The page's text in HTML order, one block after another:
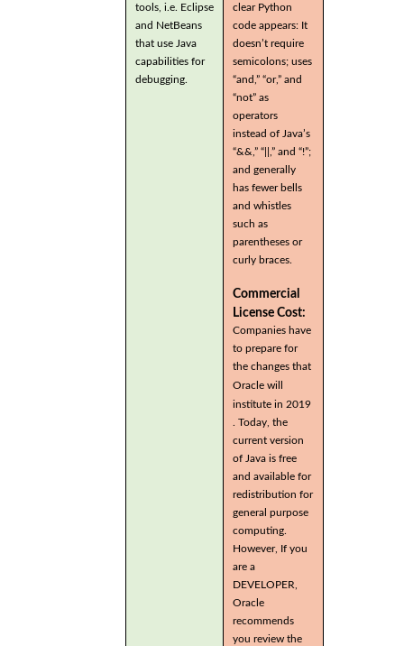
tools, i.e. Eclipse
and NetBeans
that use Java
capabilities for
debugging.
clear Python
code appears: It
doesn’t require
semicolons; uses
“and,” “or,” and
“not” as
operators
instead of Java’s
“&&,” “||,” and “!”;
and generally
has fewer bells
and whistles
such as
parentheses or
curly braces.
Commercial
License Cost:
Companies have
to prepare for
the changes that
Oracle will
institute in 2019
. Today, the
current version
of Java is free
and available for
redistribution for
general purpose
computing.
However, If you
are a
DEVELOPER,
Oracle
recommends
you review the